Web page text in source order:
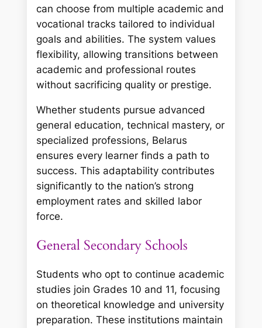
can choose from multiple academic and
vocational tracks tailored to individual
goals and abilities. The system values
flexibility, allowing transitions between
academic and professional routes
without sacrificing quality or prestige.
Whether students pursue advanced
general education, technical mastery, or
specialized professions, Belarus
ensures every learner finds a path to
success. This adaptability contributes
significantly to the nation’s strong
employment rates and skilled labor
force.
General Secondary Schools
Students who opt to continue academic
studies join Grades 10 and 11, focusing
on theoretical knowledge and university
preparation. These institutions maintain